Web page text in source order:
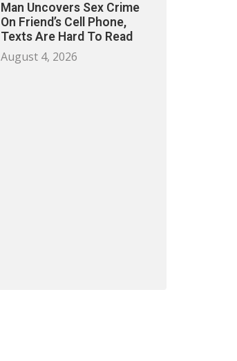
Man Uncovers Sex Crime
On Friend’s Cell Phone,
Texts Are Hard To Read
August 4, 2026